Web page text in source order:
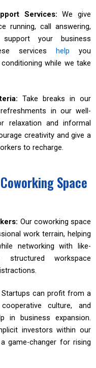
Services:We give
running, call answering,
your business
services help you
while we take
Take breaks in our
in our well-
relaxation and informal
creativity and give a
to recharge.
Space
Our coworking space
work terrain, helping
networking with like-
structured workspace
Startups can profit from a
culture, and
in business expansion.
investors within our
game-changer for rising